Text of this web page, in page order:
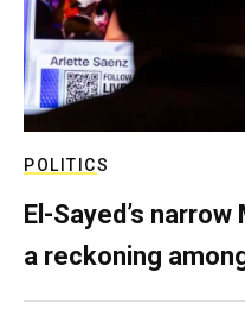
POLITICS
El-Sayed’s
a reckoning